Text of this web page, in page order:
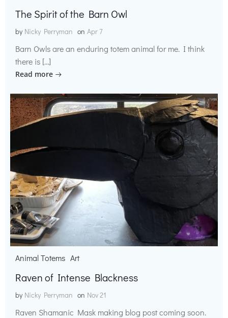
The Spirit of the Barn Owl
by Nicky Perryman on Apr 7
Barn Owls are an enduring totem animal for me. I think
there is […]
Read more
Animal Totems Art
Raven of Intense Blackness
by Nicky Perryman on Nov 21
Raven Shamanic Mask making blog post coming soon.